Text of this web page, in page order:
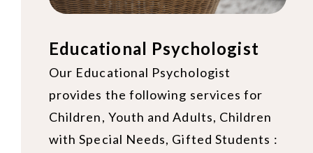
Educational Psychologist
Our Educational Psychologist
provides the following services for
Children, Youth and Adults, Children
with Special Needs, Gifted Students :